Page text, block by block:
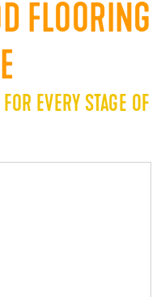
FLOORING
EVERY STAGE OF